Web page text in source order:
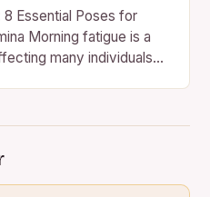
8 Essential Poses for
Morning fatigue is a
many individuals